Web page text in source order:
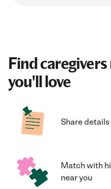
Find
you'll love
Share
Match with
near you